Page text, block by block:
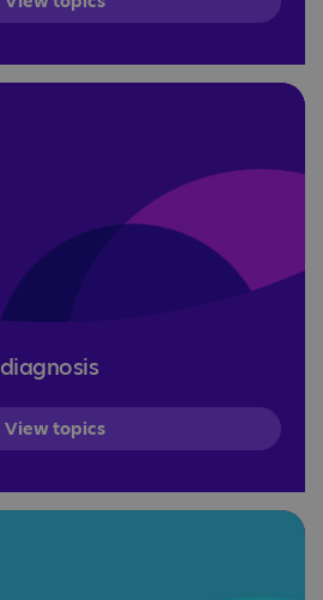
View topics